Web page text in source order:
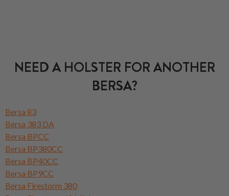
NEED A HOLSTER FOR ANOTHER
BERSA?
Bersa 83
Bersa 383 DA
Bersa BPCC
Bersa BP380CC
Bersa BP40CC
Bersa BP9CC
Bersa Firestorm 380